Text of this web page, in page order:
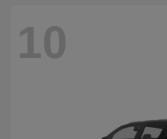
10